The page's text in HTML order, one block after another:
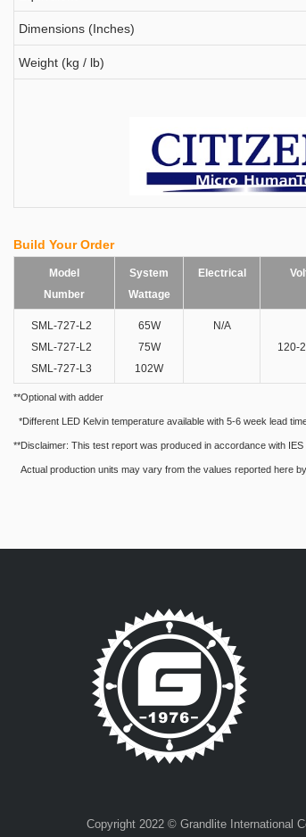
Dimensions (Inches)
Weight (kg / lb)
Build Your Order
Model
Number
System
Wattage
Electrical
SML-727-L2
SML-727-L2
SML-727-L3
65W
75W
102W
N/A
120-
**Optional with adder
*Different LED Kelvin temperature available with 5-6 week lead
**Disclaimer: This test report was produced in accordance with
Actual production units may vary from the values reported here
Copyright 2022 © Grandlite International